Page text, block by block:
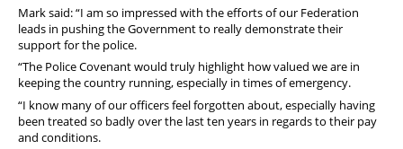
Mark said: “I am so impressed with the efforts of our Federation
leads in pushing the Government to really demonstrate their
support for the police.
“The Police Covenant would truly highlight how valued we are in
keeping the country running, especially in times of emergency.
“I know many of our officers feel forgotten about, especially having
been treated so badly over the last ten years in regards to their pay
and conditions.